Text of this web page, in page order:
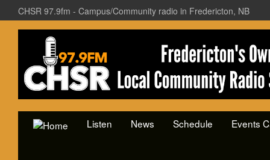
CHSR 97.9fm - Campus/Community radio in Fredericton, NB
Listen News Schedule Events